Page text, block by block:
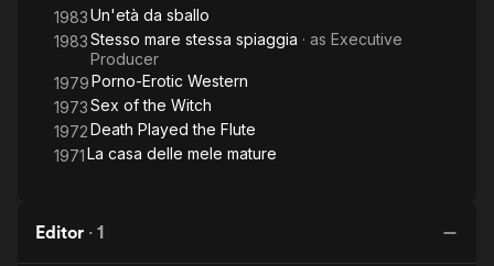
1983Un'età da sballo
1983Stesso mare stessa spiaggia · as Executive
Producer
1979Porno-Erotic Western
1973Sex of the Witch
1972Death Played the Flute
1971La casa delle mele mature
Editor · 1